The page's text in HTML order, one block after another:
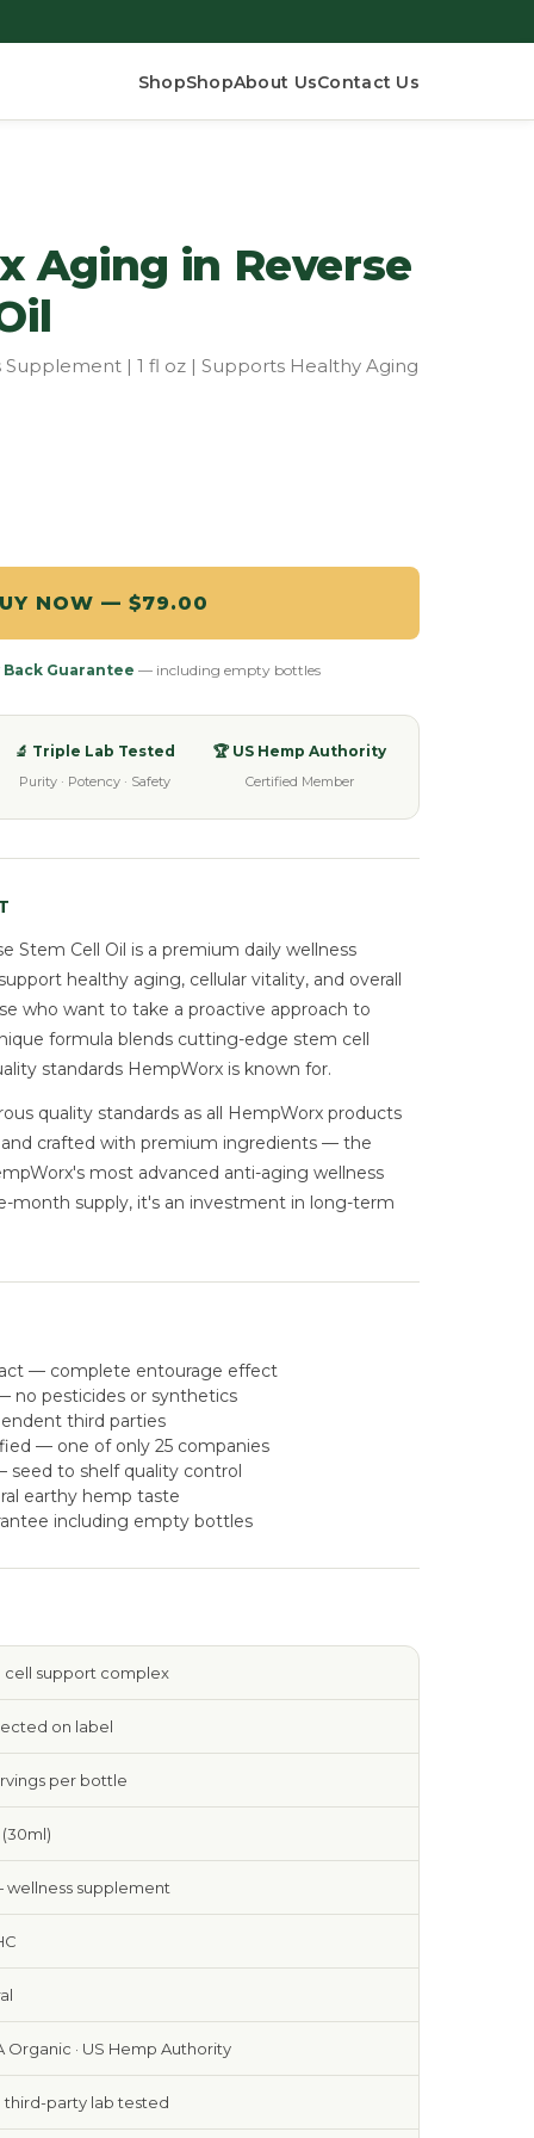
ShopShopAbout UsContact Us
Aging in Reverse
| 1 fl oz | Supports Healthy Aging
NOW — $79.00
Guarantee — including empty bottles
🔬 Triple Lab Tested
Purity · Potency · Safety
🏆 US Hemp Authority
Certified Member
Stem Cell Oil is a premium daily wellness
healthy aging, cellular vitality, and overall
who want to take a proactive approach to
formula blends cutting-edge stem cell
standards HempWorx is known for.
quality standards as all HempWorx products
crafted with premium ingredients — the
most advanced anti-aging wellness
month supply, it's an investment in long-term
— complete entourage effect
no pesticides or synthetics
third parties
— one of only 25 companies
to shelf quality control
earthy hemp taste
including empty bottles
cell support complex
on label
per bottle
(30ml)
wellness supplement
Organic · US Hemp Authority
third-party lab tested